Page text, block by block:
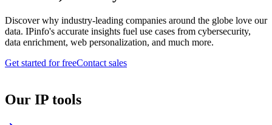
Discover why industry-leading companies around the globe love our
data. IPinfo's accurate insights fuel use cases from cybersecurity,
data enrichment, web personalization, and much more.
Get started for freeContact sales
Our IP tools